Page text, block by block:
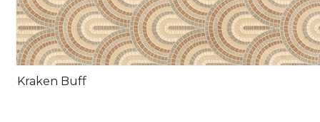
Kraken Buff